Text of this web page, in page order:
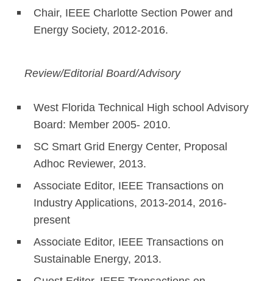
Chair, IEEE Charlotte Section Power and
Energy Society, 2012-2016.
Review/Editorial Board/Advisory
West Florida Technical High school Advisory
Board: Member 2005- 2010.
SC Smart Grid Energy Center, Proposal
Adhoc Reviewer, 2013.
Associate Editor, IEEE Transactions on
Industry Applications, 2013-2014, 2016-
present
Associate Editor, IEEE Transactions on
Sustainable Energy, 2013.